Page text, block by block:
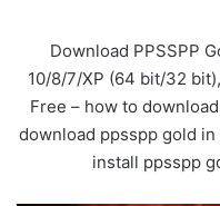
Download PPSSPP
10/8/7/XP (64 bit/32
Free – how to
download ppsspp gold
install ppsspp